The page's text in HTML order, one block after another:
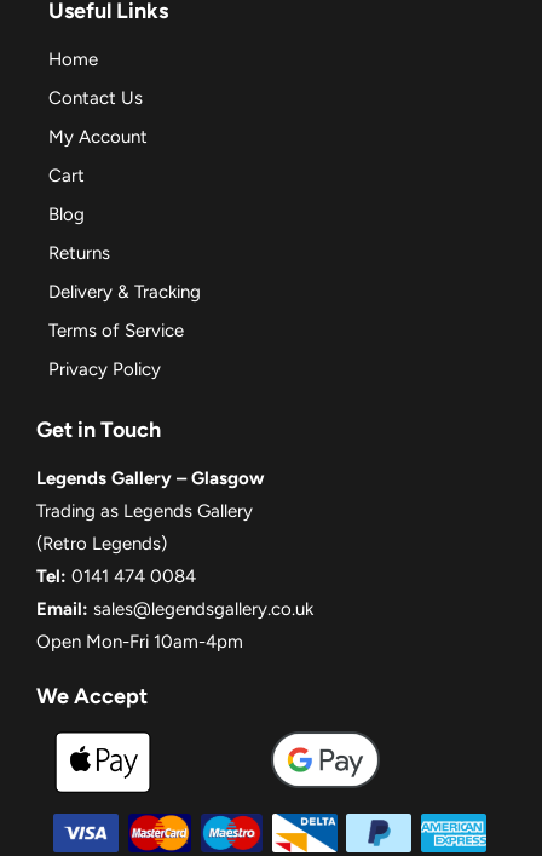
Useful Links
Home
Contact Us
My Account
Cart
Blog
Returns
Delivery & Tracking
Terms of Service
Privacy Policy
Get in Touch
Legends Gallery – Glasgow
Trading as Legends Gallery
(Retro Legends)
Tel: 0141 474 0084
Email: sales@legendsgallery.co.uk
Open Mon-Fri 10am-4pm
We Accept